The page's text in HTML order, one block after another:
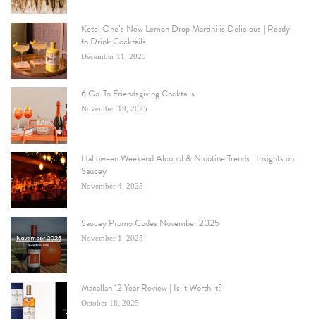
Ketel One’s New Lemon Drop Martini is Delicious | Ready
to Drink Cocktails
December 11, 2025
6 Go-To Friendsgiving Cocktails
November 19, 2025
Halloween Weekend Alcohol & Nicotine Trends | Insights on
Saucey
November 4, 2025
Saucey Promo Codes November 2025
November 1, 2025
Macallan 12 Year Review | Is it Worth it?
October 18, 2025